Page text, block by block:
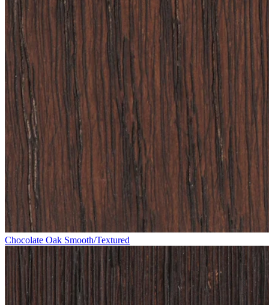
Chocolate Oak Smooth/Textured